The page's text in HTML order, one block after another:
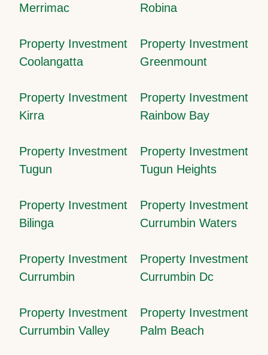
Merrimac
Robina
Property Investment
Coolangatta
Property Investment
Greenmount
Property Investment
Kirra
Property Investment
Rainbow Bay
Property Investment
Tugun
Property Investment
Tugun Heights
Property Investment
Bilinga
Property Investment
Currumbin Waters
Property Investment
Currumbin
Property Investment
Currumbin Dc
Property Investment
Currumbin Valley
Property Investment
Palm Beach